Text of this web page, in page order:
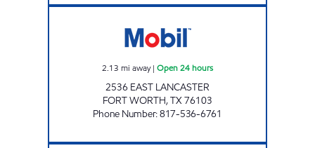
2.13 mi away| Open 24 hours
2536 EAST LANCASTER
FORT WORTH,TX76103
Phone Number:817-536-6761